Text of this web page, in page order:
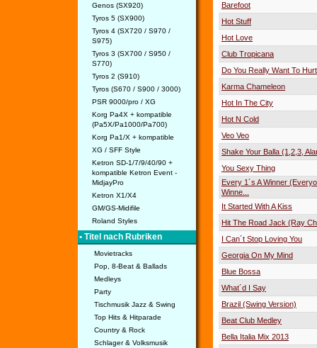
Genos (SX920)
Tyros 5 (SX900)
Tyros 4 (SX720 / S970 /
S975)
Tyros 3 (SX700 / S950 /
S770)
Tyros 2 (S910)
Tyros (S670 / S900 / 3000)
PSR 9000/pro / XG
Korg Pa4X + kompatible
(Pa5X/Pa1000/Pa700)
Korg Pa1/X + kompatible
XG / SFF Style
Ketron SD-1/7/9/40/90 +
kompatible Ketron Event -
MidjayPro
Ketron X1/X4
GM/GS-Midifile
Roland Styles
• Titel nach Rubriken
Movietracks
Pop, 8-Beat & Ballads
Medleys
Party
Tischmusik Jazz & Swing
Top Hits & Hitparade
Country & Rock
Schlager & Volksmusik
Barefoot
Hot Stuff
Hot Love
Club Tropicana
Do You Really Want To
Karma Chameleon
Hot In The City
Hot N Cold
Veo Veo
Shake Your Balla (1,2,3,
You Sexy Thing
Every 1´s A Winner
Winne...
It Started With A Kiss
Hit The Road Jack (Ray
I Can´t Stop Loving You
Georgia On My Mind
Blue Bossa
What´d I Say
Brazil (Swing Version)
Beat Club Medley
Bella Italia Mix 2013